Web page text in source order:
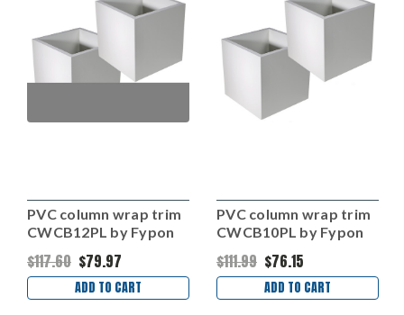
PVC column wrap trim
CWCB12PL by Fypon
$117.60 $79.97
ADD TO CART
PVC column wrap trim
CWCB10PL by Fypon
$111.99 $76.15
ADD TO CART